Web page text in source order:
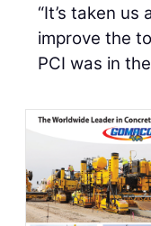
“It’s taken
improve the
PCI was in